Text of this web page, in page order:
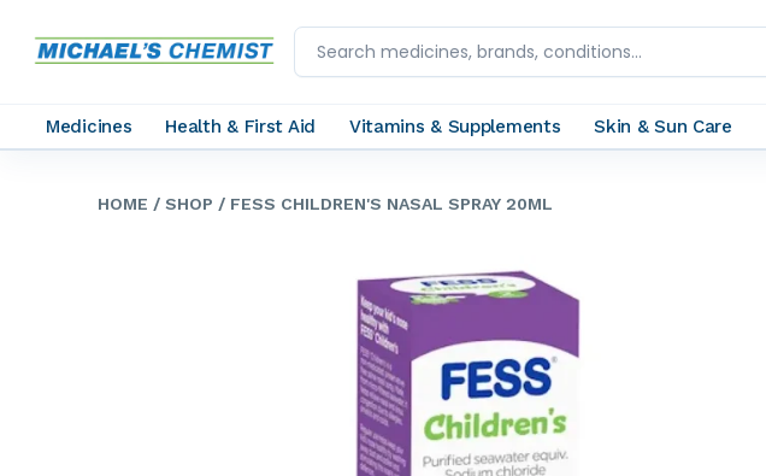
Medicines Health & First Aid Vitamins & Supplements Skin & Sun Care
HOME / SHOP / FESS CHILDREN'S NASAL SPRAY 20ML